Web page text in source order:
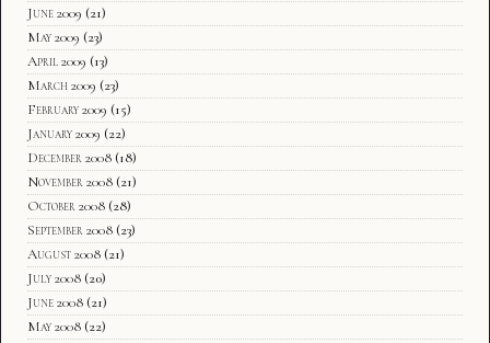
June 2009 (21)
May 2009 (23)
April 2009 (13)
March 2009 (23)
February 2009 (15)
January 2009 (22)
December 2008 (18)
November 2008 (21)
October 2008 (28)
September 2008 (23)
August 2008 (21)
July 2008 (20)
June 2008 (21)
May 2008 (22)